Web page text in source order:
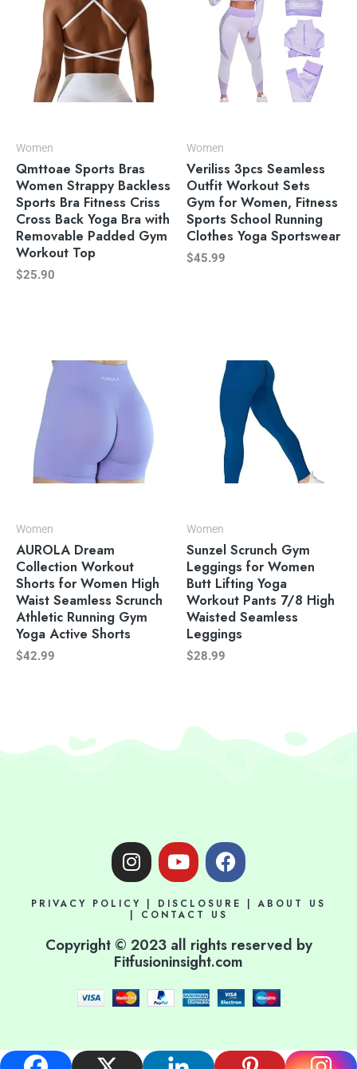
Women
Qmttoae Sports Bras
Women Strappy Backless
Sports Bra Fitness Criss
Cross Back Yoga Bra with
Removable Padded Gym
Workout Top
$25.90
Women
Veriliss 3pcs Seamless
Outfit Workout Sets
Gym for Women, Fitness
Sports School Running
Clothes Yoga Sportswear
$45.99
Women
AUROLA Dream
Collection Workout
Shorts for Women High
Waist Seamless Scrunch
Athletic Running Gym
Yoga Active Shorts
$42.99
Women
Sunzel Scrunch Gym
Leggings for Women
Butt Lifting Yoga
Workout Pants 7/8 High
Waisted Seamless
Leggings
$28.99
I
n
t
g
r
a
m
Y
o
t
b
e
F
a
e
o
o
k
PRIVACY POLICY | DISCLOSURE |ABOUT US
| CONTACT US
Copyright © 2023 all rights reserved by
Fitfusioninsight.com